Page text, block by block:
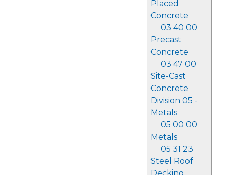
Placed
Concrete
03 40 00
Precast
Concrete
03 47 00
Site-Cast
Concrete
Division 05 -
Metals
05 00 00
Metals
05 31 23
Steel Roof